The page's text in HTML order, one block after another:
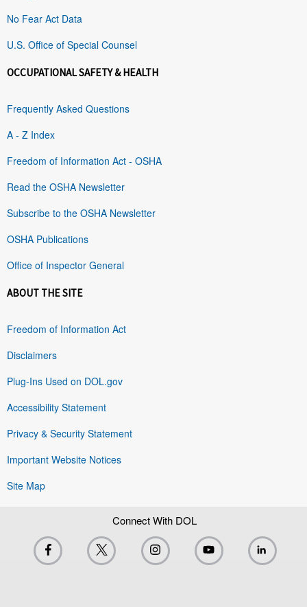
No Fear Act Data
U.S. Office of Special Counsel
OCCUPATIONAL SAFETY & HEALTH
Frequently Asked Questions
A - Z Index
Freedom of Information Act - OSHA
Read the OSHA Newsletter
Subscribe to the OSHA Newsletter
OSHA Publications
Office of Inspector General
ABOUT THE SITE
Freedom of Information Act
Disclaimers
Plug-Ins Used on DOL.gov
Accessibility Statement
Privacy & Security Statement
Important Website Notices
Site Map
Connect With DOL